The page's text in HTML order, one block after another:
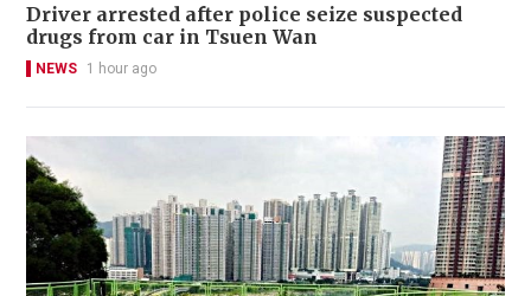
Driver arrested after police seize suspected
drugs from car in Tsuen Wan
NEWS 1 hour ago